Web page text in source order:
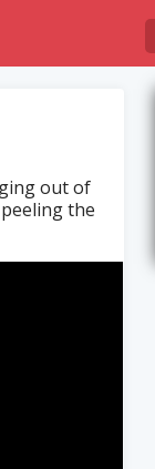
out of
the